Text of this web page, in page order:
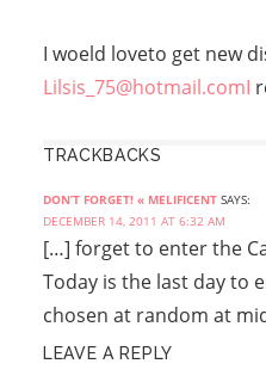
I woeld loveto get new
Lilsis_75@hotmail.comI
TRACKBACKS
DON’T FORGET! « MELIFICENT SAYS:
DECEMBER 14, 2011 AT 6:32 AM
[…] forget to enter the
Today is the last day to
chosen at random at
LEAVE A REPLY